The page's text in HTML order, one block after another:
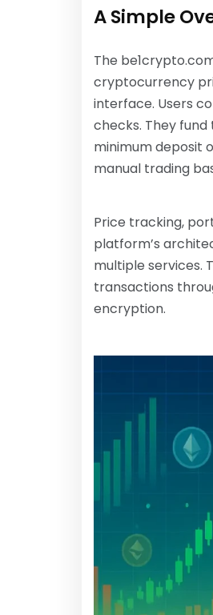
A Simple
The
cryptocurrency
interface. Users
checks. They
minimum deposit
manual trading
Price tracking,
platform’s
multiple services.
transactions
encryption.